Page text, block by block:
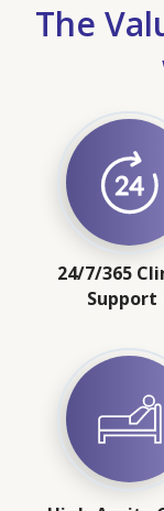
The
24/7/365
Support